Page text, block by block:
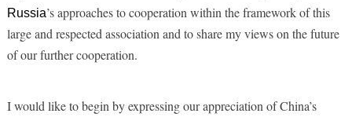
Russia’s approaches to cooperation within the framework of this
large and respected association and to share my views on the future
of our further cooperation.
I would like to begin by expressing our appreciation of China’s